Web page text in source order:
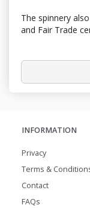
The spinnery
and Fair Trade
INFORMATION
Privacy
Terms &
Contact
FAQs